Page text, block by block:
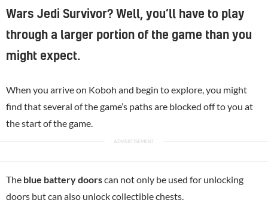
Wars Jedi Survivor? Well, you’ll have to play
through a larger portion of the game than you
might expect.
When you arrive on Koboh and begin to explore, you might
find that several of the game’s paths are blocked off to you at
the start of the game.
The blue battery doorscan not only be used for unlocking
doors but can also unlock collectible chests.